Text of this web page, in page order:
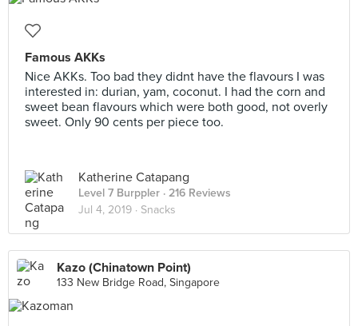
Famous AKKs
Nice AKKs. Too bad they didnt have the flavours I was
interested in: durian, yam, coconut. I had the corn and
sweet bean flavours which were both good, not overly
sweet. Only 90 cents per piece too.
Katherine Catapang
Level 7 Burppler · 216 Reviews
Jul 4, 2019 · Snacks
Kazo (Chinatown Point)
133 New Bridge Road, Singapore